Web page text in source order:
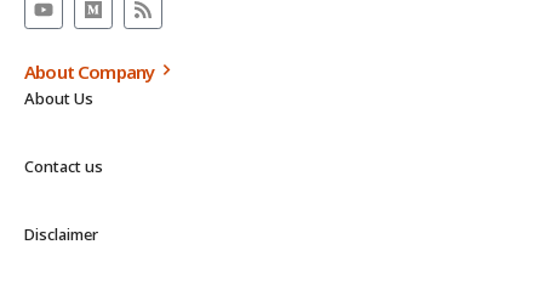
About Company
About Us
Contact us
Disclaimer